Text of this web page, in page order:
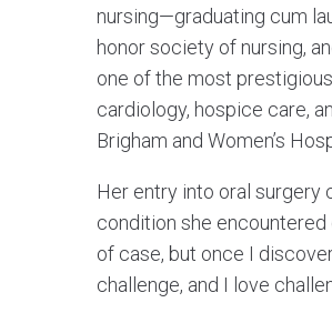
nursing—graduating cum
honor society of nursing,
one of the most
cardiology, hospice care,
Brigham and Women’s
Her entry into oral
condition she encountered
of case, but once I
challenge, and I love